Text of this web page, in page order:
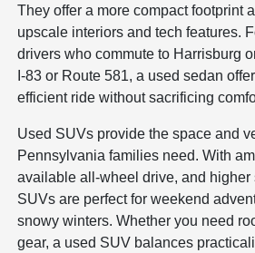
They offer a more compact footprint
upscale interiors and tech features.
drivers who commute to Harrisburg
I-83 or Route 581, a used sedan
efficient ride without sacrificing
Used SUVs provide the space and
Pennsylvania families need. With
available all-wheel drive, and higher
SUVs are perfect for weekend
snowy winters. Whether you need
gear, a used SUV balances